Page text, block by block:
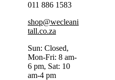
011 886 1583
shop@wecleani
tall.co.za
Sun: Closed,
Mon-Fri: 8 am-
6 pm, Sat: 10
am-4 pm